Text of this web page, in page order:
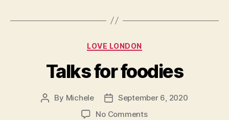
Categories
LOVE LONDON
Talks for foodies
Post
By Michele
Post
date
September 6, 2020
No Commentson